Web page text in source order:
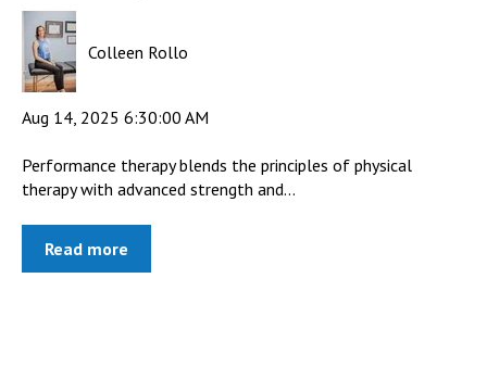
Colleen Rollo
Aug 14, 2025 6:30:00 AM
Performance therapy blends the principles of physical
therapy with advanced strength and...
Read more